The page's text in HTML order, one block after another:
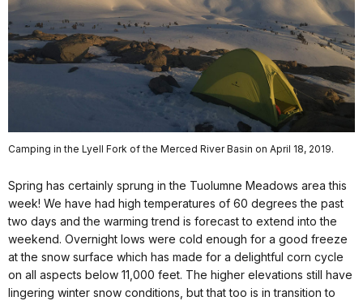
Camping in the Lyell Fork of the Merced River Basin on April 18, 2019.
Spring has certainly sprung in the Tuolumne Meadows area this
week! We have had high temperatures of 60 degrees the past
two days and the warming trend is forecast to extend into the
weekend. Overnight lows were cold enough for a good freeze
at the snow surface which has made for a delightful corn cycle
on all aspects below 11,000 feet. The higher elevations still have
lingering winter snow conditions, but that too is in transition to